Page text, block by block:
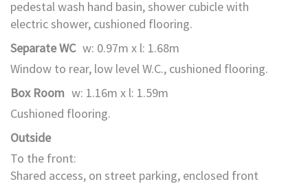
pedestal wash hand basin, shower cubicle with
electric shower, cushioned flooring.
Separate WC w: 0.97m x l: 1.68m
Window to rear, low level W.C., cushioned flooring.
Box Room w: 1.16m x l: 1.59m
Cushioned flooring.
Outside
To the front:
Shared access, on street parking, enclosed front